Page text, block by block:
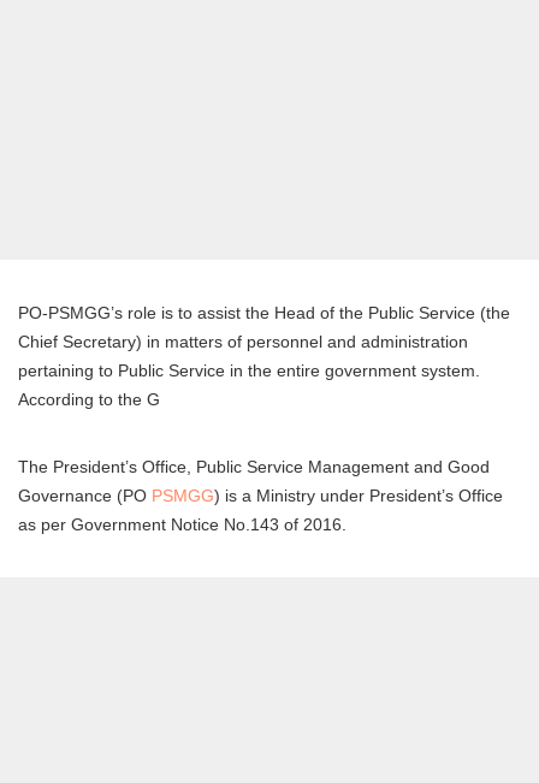
PO-PSMGG’s role is to assist the Head of the Public Service (the
Chief Secretary) in matters of personnel and administration
pertaining to Public Service in the entire government system.
According to the G
The President’s Office, Public Service Management and Good
Governance (PO PSMGG) is a Ministry under President’s Office
as per Government Notice No.143 of 2016.